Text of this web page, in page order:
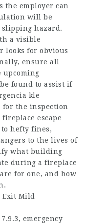
the employer can
will be
hazard.
a visible
looks for obvious
ensure all
upcoming
found to assist if
kle
for the inspection
escape
to hefty fines,
to the lives of
what building
during a fireplace
for one, and how
Exit Mild
emergency